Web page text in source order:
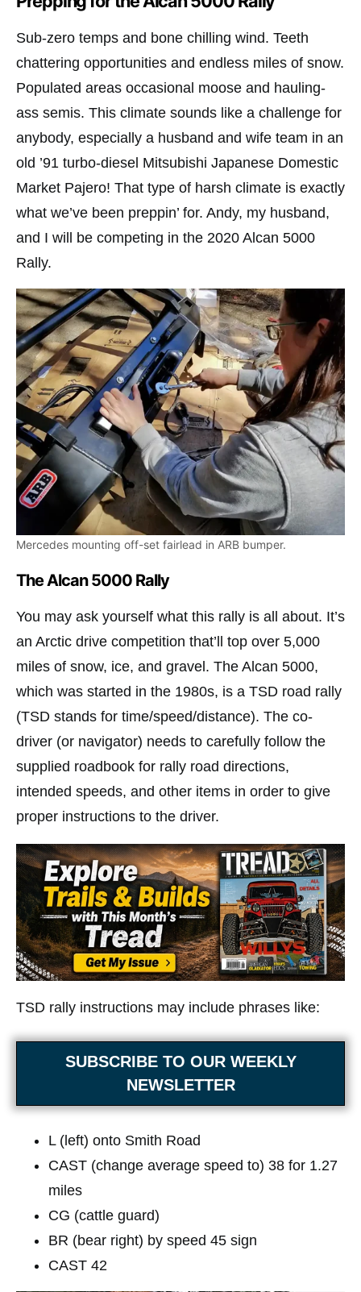
Sub-zero temps and bone chilling wind. Teeth
chattering opportunities and endless miles of snow.
Populated areas occasional moose and hauling-
ass semis. This climate sounds like a challenge for
anybody, especially a husband and wife team in an
old ’91 turbo-diesel Mitsubishi Japanese Domestic
Market Pajero! That type of harsh climate is exactly
what we’ve been preppin’ for. Andy, my husband,
and I will be competing in the 2020 Alcan 5000
Rally.
Mercedes mounting off-set fairlead in ARB bumper.
The Alcan 5000 Rally
You may ask yourself what this rally is all about. It’s
an Arctic drive competition that’ll top over 5,000
miles of snow, ice, and gravel. The Alcan 5000,
which was started in the 1980s, is a TSD road rally
(TSD stands for time/speed/distance). The co-
driver (or navigator) needs to carefully follow the
supplied roadbook for rally road directions,
intended speeds, and other items in order to give
proper instructions to the driver.
TSD rally instructions may include phrases like:
SUBSCRIBE TO OUR WEEKLY
NEWSLETTER
L (left) onto Smith Road
CAST (change average speed to) 38 for 1.27
miles
CG (cattle guard)
BR (bear right) by speed 45 sign
CAST 42